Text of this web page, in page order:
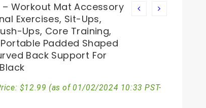
– Workout Mat Accessory
Exercises, Sit-Ups,
Ups, Core Training,
Padded Shaped
Back Support For
$12.99 (as of 01/02/2024 10:33 PST-